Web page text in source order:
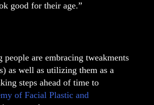
good for their age.”
are embracing tweakments
as well as utilizing them as a
steps ahead of time to
of Facial Plastic and